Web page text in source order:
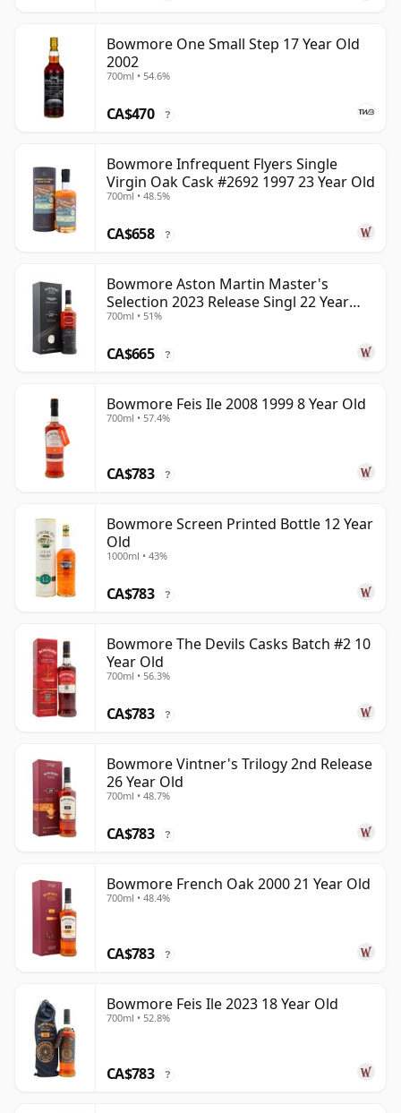
Bowmore One Small Step 17 Year Old
2002
700ml • 54.6%
CA$470 ?
Bowmore Infrequent Flyers Single
Virgin Oak Cask #2692 1997 23 Year Old
700ml • 48.5%
CA$658 ?
Bowmore Aston Martin Master's
Selection 2023 Release Singl 22 Year
Old
700ml • 51%
CA$665 ?
Bowmore Feis Ile 2008 1999 8 Year Old
700ml • 57.4%
CA$783 ?
Bowmore Screen Printed Bottle 12 Year
Old
1000ml • 43%
CA$783 ?
Bowmore The Devils Casks Batch #2 10
Year Old
700ml • 56.3%
CA$783 ?
Bowmore Vintner's Trilogy 2nd Release
26 Year Old
700ml • 48.7%
CA$783 ?
Bowmore French Oak 2000 21 Year Old
700ml • 48.4%
CA$783 ?
Bowmore Feis Ile 2023 18 Year Old
700ml • 52.8%
CA$783 ?